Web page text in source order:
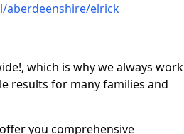
aberdeenshire/elrick
which is why we always work
results for many families and
you comprehensive